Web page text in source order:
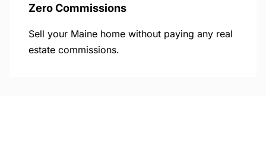
Zero Commissions
Sell your Maine home without paying any real
estate commissions.